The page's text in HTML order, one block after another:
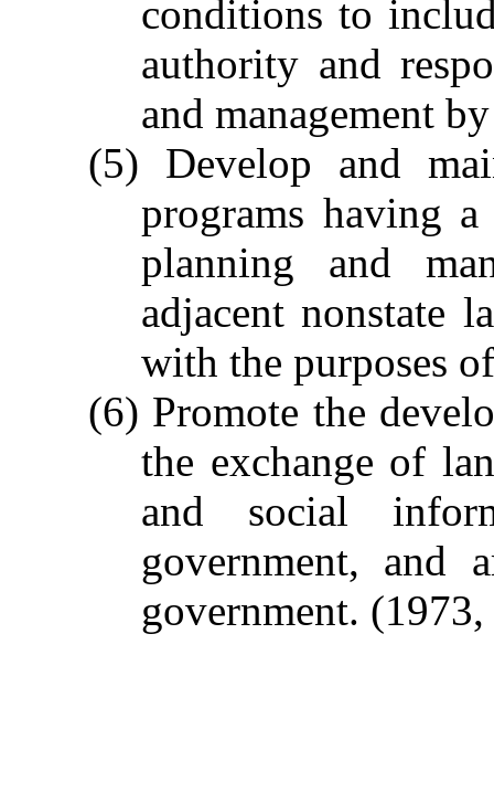
conditions to
authority and
and management
(5) Develop and
programs having
planning and
adjacent nonstate
with the purposes
(6) Promote the
the exchange of
and social
government, and
government.